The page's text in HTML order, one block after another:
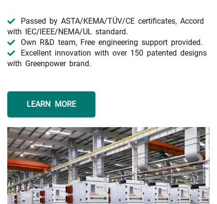
Passed by ASTA/KEMA/TÜV/CE certificates, Accord
with IEC/lEEE/NEMA/UL standard.
Own R&D team, Free engineering support provided.
Excellent innovation with over 150 patented designs
with Greenpower brand.
LEARN MORE